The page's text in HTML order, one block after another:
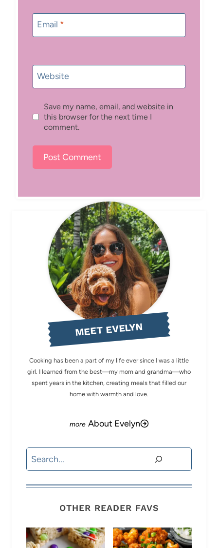
Email *
Website
Save my name, email, and website in
this browser for the next time I
comment.
MEET EVELYN
Cooking has been a part of my life ever since I was a little
girl. I learned from the best—my mom and grandma—who
spent years in the kitchen, creating meals that filled our
home with warmth and love.
About Evelyn
Search
OTHER READER FAVS